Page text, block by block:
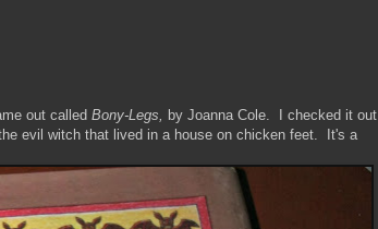
out called Bony-Legs, by Joanna Cole. I checked it out
evil witch that lived in a house on chicken feet. It's a